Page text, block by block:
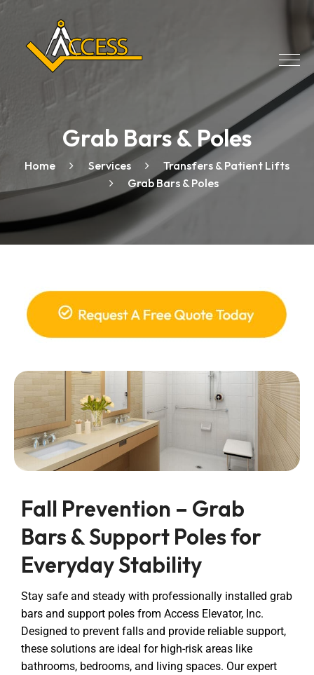
Grab Bars & Poles
Home Services
Transfers & Patient Lifts
Grab Bars & Poles
Fall Prevention – Grab
Bars & Support Poles for
Everyday Stability
Stay safe and steady with professionally installed grab
bars and support poles from Access Elevator, Inc.
Designed to prevent falls and provide reliable support,
these solutions are ideal for high-risk areas like
bathrooms, bedrooms, and living spaces. Our expert